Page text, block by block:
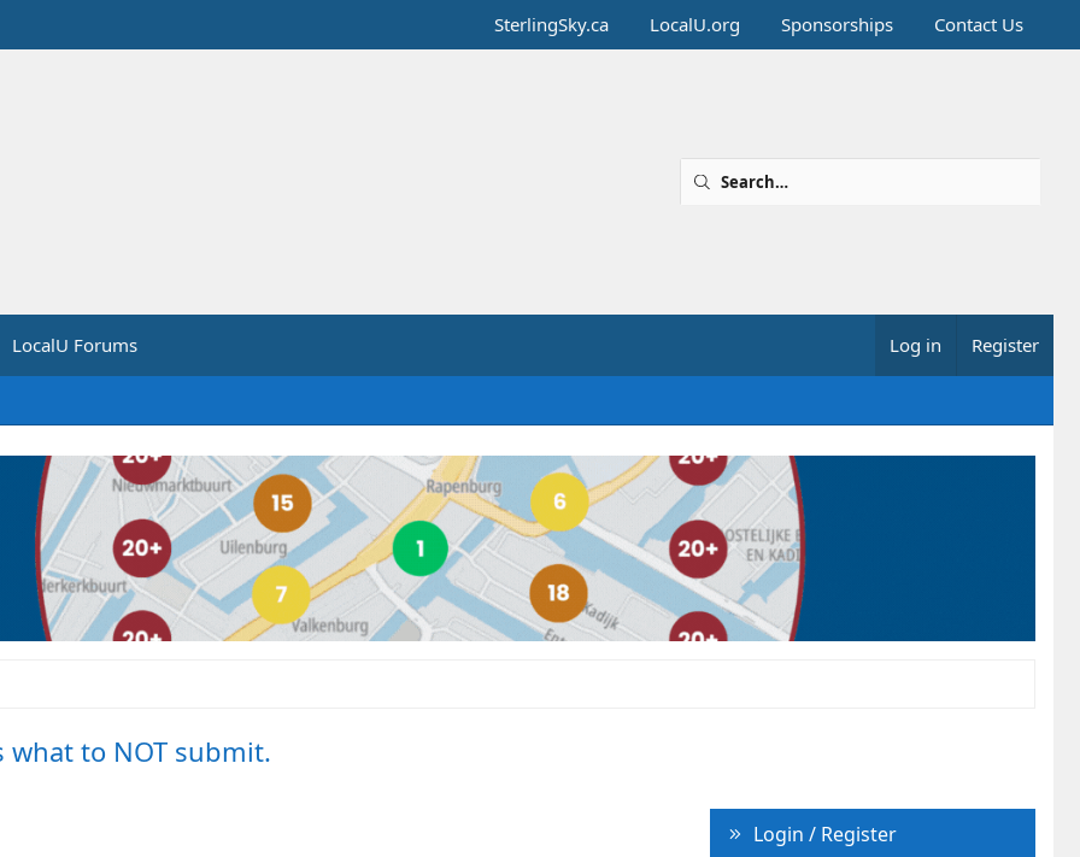
SterlingSky.ca LocalU.org Sponsorships Contact Us
LocalU Forums Log in Register
what to NOT submit.
Login / Register